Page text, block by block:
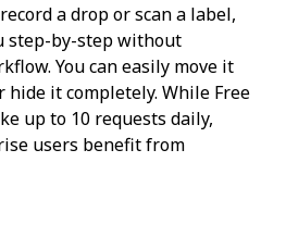
a drop or scan a label,
step-by-step without
You can easily move it
hide it completely. While Free
up to 10 requests daily,
users benefit from